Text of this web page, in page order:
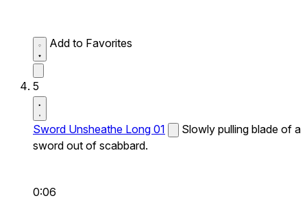
Add to Favorites
5
Sword Unsheathe Long 01
Slowly pulling blade of a
sword out of scabbard.
0:06